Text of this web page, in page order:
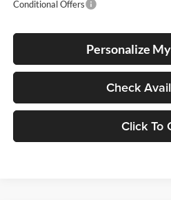
Conditional Offers
Personalize
Check
Click To